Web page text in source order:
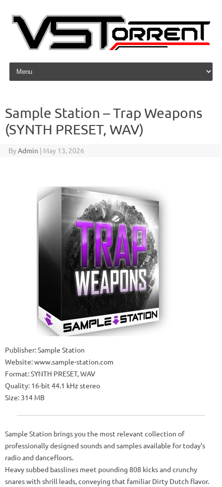
Skip to content
Sample Station – Trap Weapons
(SYNTH PRESET, WAV)
ByAdmin | May 13, 2026
Publisher: Sample Station
Website: www.sample-station.com
Format: SYNTH PRESET, WAV
Quality: 16-bit 44.1 kHz stereo
Size: 314 MB
Sample Station brings you the most relevant collection of
professionally designed sounds and samples available for today’s
radio and dancefloors.
Heavy subbed basslines meet pounding 808 kicks and crunchy
snares with shrill leads, conveying that familiar Dirty Dutch flavor.